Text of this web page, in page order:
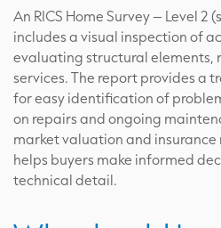
An RICS Home Survey – Level 2
includes a visual inspection of
evaluating structural elements,
services. The report provides a
for easy identification of
on repairs and ongoing
market valuation and insurance
helps buyers make informed
technical detail.